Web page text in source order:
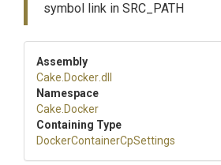
symbol link in SRC_PATH
Assembly
Cake .Docker.dll
Namespace
Cake .Docker
Containing Type
DockerContainerCpSettings